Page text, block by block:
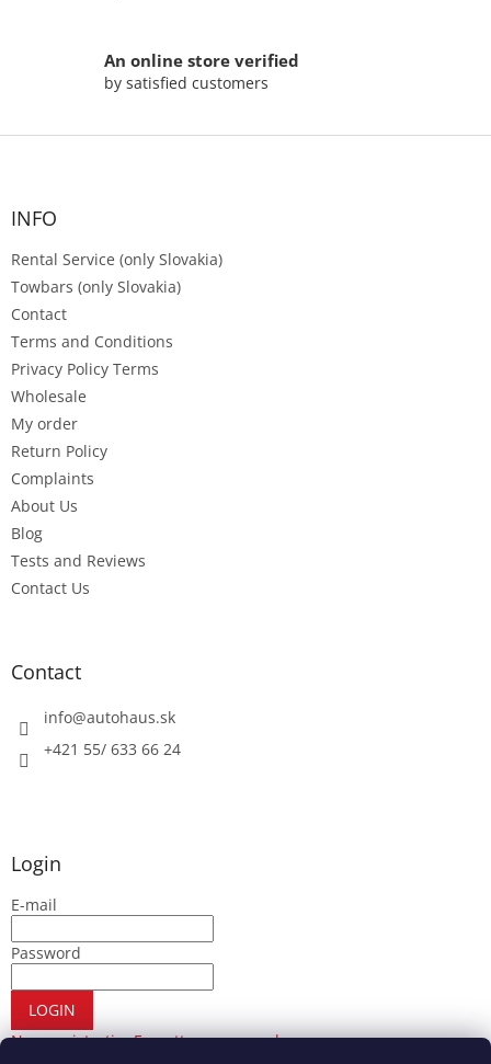
An online store verified
by satisfied customers
F
INFO
Rental Service (only Slovakia)
Towbars (only Slovakia)
Contact
Terms and Conditions
Privacy Policy Terms
Wholesale
My order
Return Policy
Complaints
About Us
Blog
Tests and Reviews
Contact Us
Contact
info@autohaus.sk
+421 55/ 633 66 24
Login
E-mail
Password
LOGIN
New registrationForgotten password